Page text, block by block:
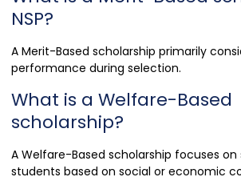
NSP?
A Merit-Based scholarship primarily
performance during selection.
What is a Welfare-Based
scholarship?
A Welfare-Based scholarship focuses
students based on social or economic